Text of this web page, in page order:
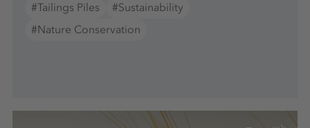
#Tailings Piles
#Sustainability
#Nature Conservation